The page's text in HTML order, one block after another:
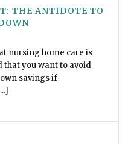
THE ANTIDOTE TO
nursing home care is
that you want to avoid
savings if